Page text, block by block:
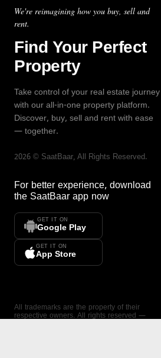
We're reimagining how you buy, sell and
rent.
Find Your Perfect
Property
Take control of your real estate journey
with our all-in-one property platform.
Discover, buy, sell and rent with ease
— together.
2026 © SaatBaar, All Rights Reserved.
For better experience, download
the SaatBaar app now
GET IT ON
Google Play
GET IT ON
App Store
All trademarks are the property of their
respective owners. All rights reserved —